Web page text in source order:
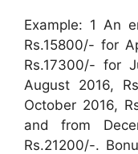
Example: 1 An
Rs.15800/- for
Rs.17300/- for
August 2016,
October 2016,
and from
Rs.21200/-.